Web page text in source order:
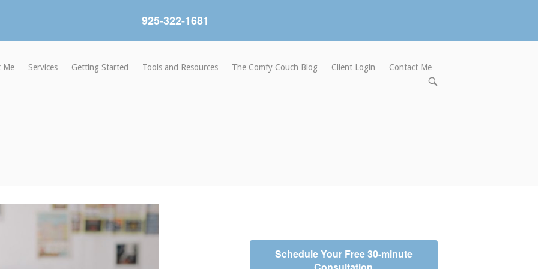
925-322-1681
Me Services Getting Started Tools and Resources The Comfy Couch Blog Client Login Contact Me
Open
Schedule Your Free 30-minute